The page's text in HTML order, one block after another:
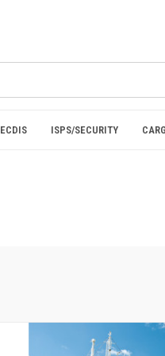
ECDIS ISPS/SECURITY